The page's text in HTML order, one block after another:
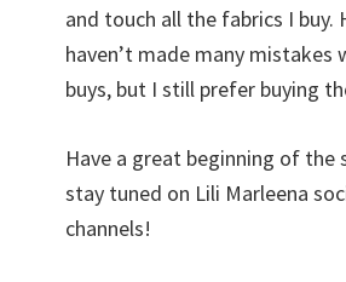
and touch all the fabrics I buy.
haven’t made many mistakes
buys, but I still prefer buying
Have a great beginning of the
stay tuned on Lili Marleena
channels!